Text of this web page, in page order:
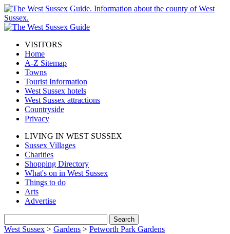
VISITORS
Home
A-Z Sitemap
Towns
Tourist Information
West Sussex hotels
West Sussex attractions
Countryside
Privacy
LIVING IN WEST SUSSEX
Sussex Villages
Charities
Shopping Directory
What's on in West Sussex
Things to do
Arts
Advertise
West Sussex > Gardens > Petworth Park Gardens